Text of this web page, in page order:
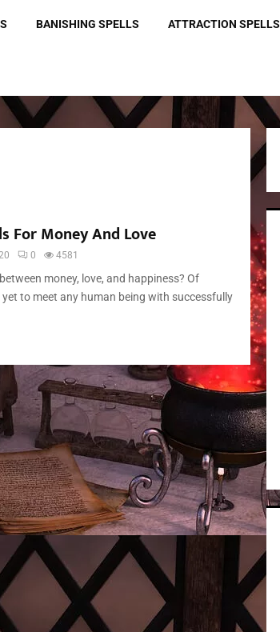
BANISHING SPELLS ATTRACTION SPELLS
For Money And Love
0 4581
money, love, and happiness? Of
yet to meet any human being with successfully